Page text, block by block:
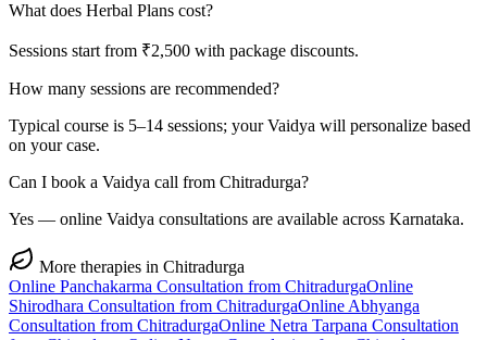
What does Herbal Plans cost?
Sessions start from ₹2,500 with package discounts.
How many sessions are recommended?
Typical course is 5–14 sessions; your Vaidya will personalize based
on your case.
Can I book a Vaidya call from Chitradurga?
Yes — online Vaidya consultations are available across Karnataka.
More therapies in Chitradurga
Online Panchakarma Consultation from ChitradurgaOnline
Shirodhara Consultation from ChitradurgaOnline Abhyanga
Consultation from ChitradurgaOnline Netra Tarpana Consultation